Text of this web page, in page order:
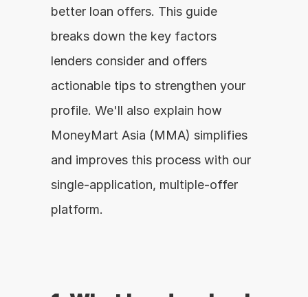
better loan offers. This guide
breaks down the key factors
lenders consider and offers
actionable tips to strengthen your
profile. We'll also explain how
MoneyMart Asia (MMA) simplifies
and improves this process with our
single-application, multiple-offer
platform.